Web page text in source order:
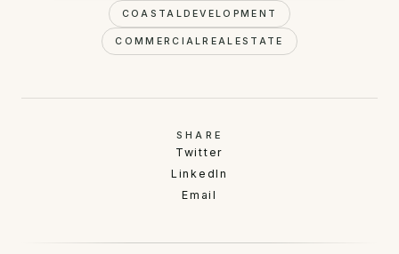
COASTALDEVELOPMENT
COMMERCIALREALESTATE
SHARE
Twitter
LinkedIn
Email